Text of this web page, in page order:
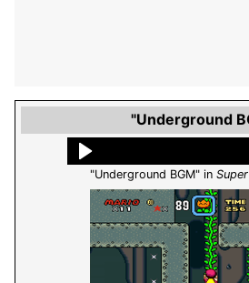
"Underground
"Underground BGM" in